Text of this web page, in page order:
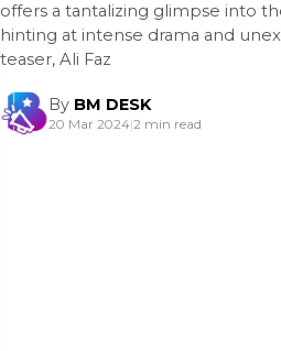
offers a tantalizing glimpse into
hinting at intense drama and
teaser, Ali Faz
By BM DESK
20 Mar 2024|2 min read